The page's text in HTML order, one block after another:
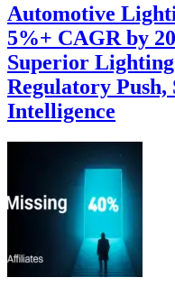
Automotive
5%+ CAGR by
Superior Lighting
Regulatory
Intelligence